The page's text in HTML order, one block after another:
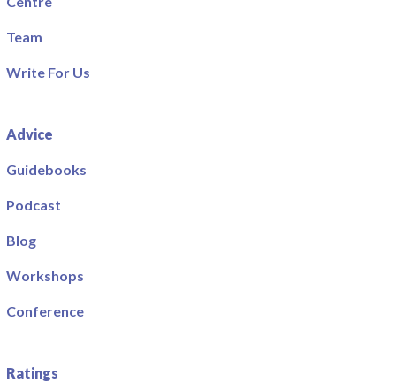
Team
Write For Us
Advice
Guidebooks
Podcast
Blog
Workshops
Conference
Ratings